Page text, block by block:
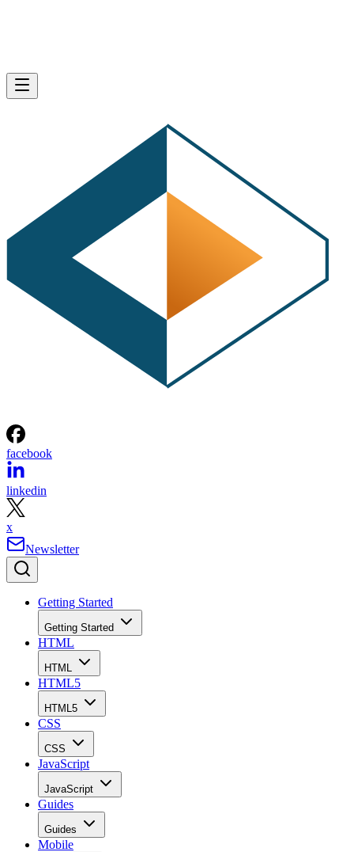
facebook
linkedin
x
Newsletter
Getting Started
Getting Started
HTML
HTML
HTML5
HTML5
CSS
CSS
JavaScript
JavaScript
Guides
Guides
Mobile